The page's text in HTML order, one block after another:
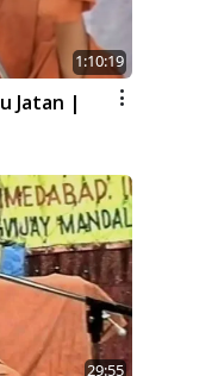
1:10:19
Jatan |
29:55